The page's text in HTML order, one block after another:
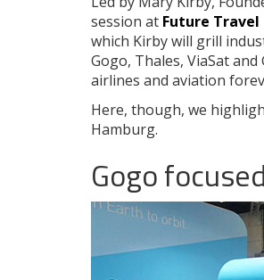
session at Future Travel
which Kirby will grill
Gogo, Thales, ViaSat
airlines and aviation
Here, though, we
Hamburg.
Gogo